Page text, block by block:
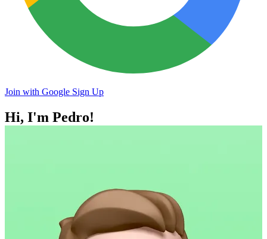
Join with Google Sign Up
Hi, I'm Pedro!